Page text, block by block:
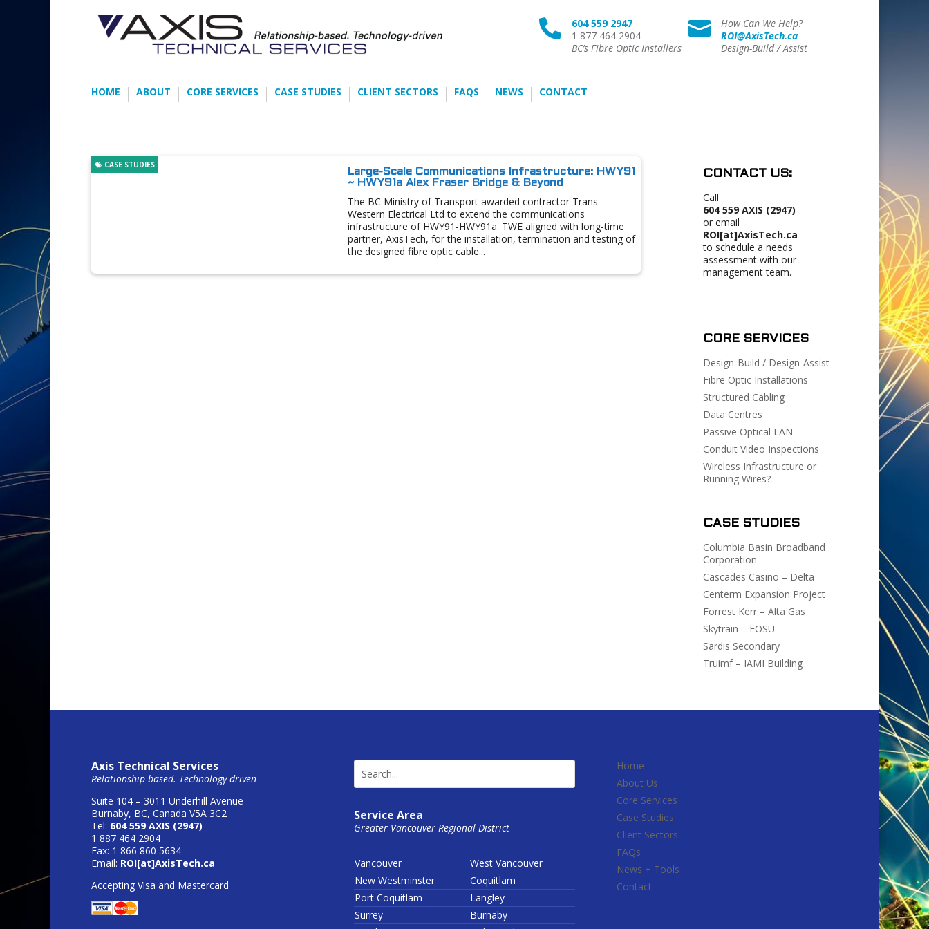

604 559 2947
1 877 464 2904
BC’s Fibre Optic Installers

How Can We Help?
ROI@AxisTech.ca
Design-Build / Assist
HOME ABOUT CORE SERVICES CASE STUDIES CLIENT SECTORS FAQS NEWS CONTACT
Large-Scale Communications Infrastructure: HWY91
~ HWY91a Alex Fraser Bridge & Beyond
CASE STUDIES
The BC Ministry of Transport awarded contractor Trans-
Western Electrical Ltd to extend the communications
infrastructure of HWY91-HWY91a. TWE aligned with long-time
partner, AxisTech, for the installation, termination and testing of
the designed fibre optic cable...
CONTACT US:
Call
604 559 AXIS (2947)
or email
ROI[at]AxisTech.ca
to schedule a needs
assessment with our
management team.
CORE SERVICES
Design-Build / Design-Assist
Fibre Optic Installations
Structured Cabling
Data Centres
Passive Optical LAN
Conduit Video Inspections
Wireless Infrastructure or
Running Wires?
CASE STUDIES
Columbia Basin Broadband
Corporation
Cascades Casino – Delta
Centerm Expansion Project
Forrest Kerr – Alta Gas
Skytrain – FOSU
Sardis Secondary
Truimf – IAMI Building
Axis Technical Services
Relationship-based. Technology-driven
Suite 104 – 3011 Underhill Avenue
Burnaby, BC, Canada V5A 3C2
Tel: 604 559 AXIS (2947)
1 887 464 2904
Fax: 1 866 860 5634
Email: ROI[at]AxisTech.ca
Accepting Visa and Mastercard
Service Area
Greater Vancouver Regional District
Vancouver
West Vancouver
New Westminster
Coquitlam
Port Coquitlam
Langley
Surrey
Burnaby
Home
About Us
Core Services
Case Studies
Client Sectors
FAQs
News + Tools
Contact